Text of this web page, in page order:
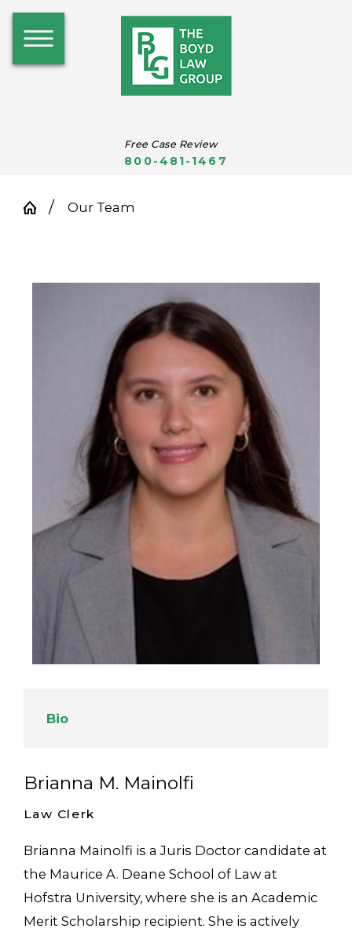
Free Case Review
800-481-1467
Our Team
Bio
Brianna M. Mainolfi
Law Clerk
Brianna Mainolfi is a Juris Doctor candidate at
the Maurice A. Deane School of Law at
Hofstra University, where she is an Academic
Merit Scholarship recipient. She is actively